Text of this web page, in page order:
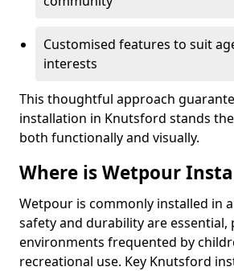
Customised features to suit
interests
This thoughtful approach
installation in Knutsford stands
both functionally and visually.
Where is Wetpour
Wetpour is commonly installed in
safety and durability are essential,
environments frequented by
recreational use. Key Knutsford